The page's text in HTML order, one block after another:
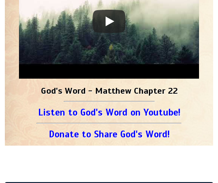
God's Word - Matthew Chapter 22
Listen to God's Word on Youtube!
Donate to Share God's Word!